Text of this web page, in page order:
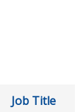
Job Title